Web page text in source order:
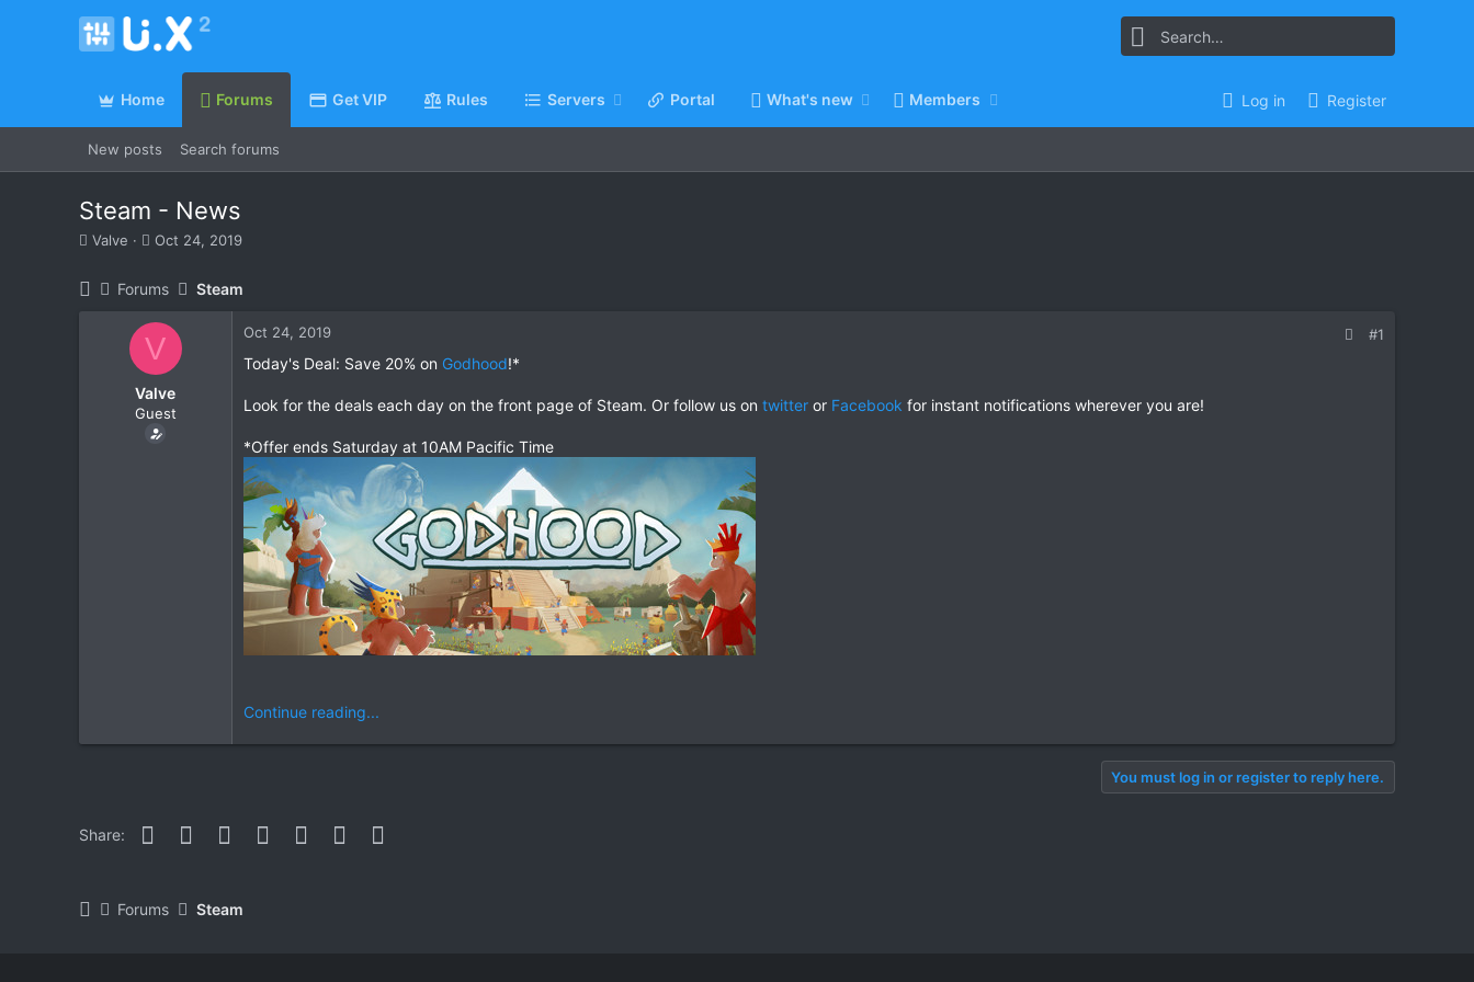
Home Forums Get VIP Rules Servers Portal What's new Members Log in Register
New posts Search forums
Steam - News
T
Valve
S
r
t
d
a
t
e
Oct 24, 2019
Forums Steam
V
Valve
Guest
Oct 24, 2019 #1
Today's Deal: Save 20% on Godhood!*
Look for the deals each day on the front page of Steam. Or follow us on twitter or Facebook for instant notifications wherever you are!
*Offer ends Saturday at 10AM Pacific Time
Continue reading...
You must log in or register to reply here.
Share: Facebook
Twitter Reddit PinterestWhatsApp
Email
Forums Steam